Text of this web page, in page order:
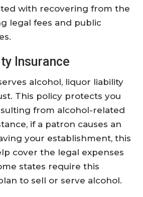
with recovering from the
legal fees and public
Insurance
alcohol, liquor liability
This policy protects you
from alcohol-related
if a patron causes an
your establishment, this
cover the legal expenses
states require this
to sell or serve alcohol.